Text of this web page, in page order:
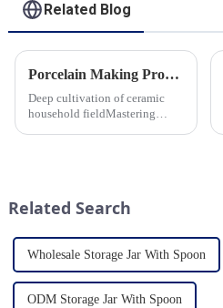
Related Blog
Porcelain Making Process
Deep cultivation of ceramic
household fieldMastering
Related Search
Wholesale Storage Jar With Spoon
ODM Storage Jar With Spoon